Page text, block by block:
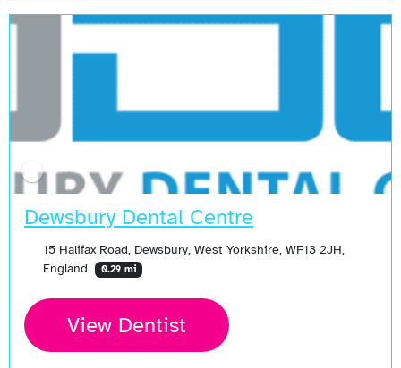
Dewsbury Dental Centre
15 Halifax Road, Dewsbury, West Yorkshire, WF13 2JH,
England
0.29 mi
View Dentist